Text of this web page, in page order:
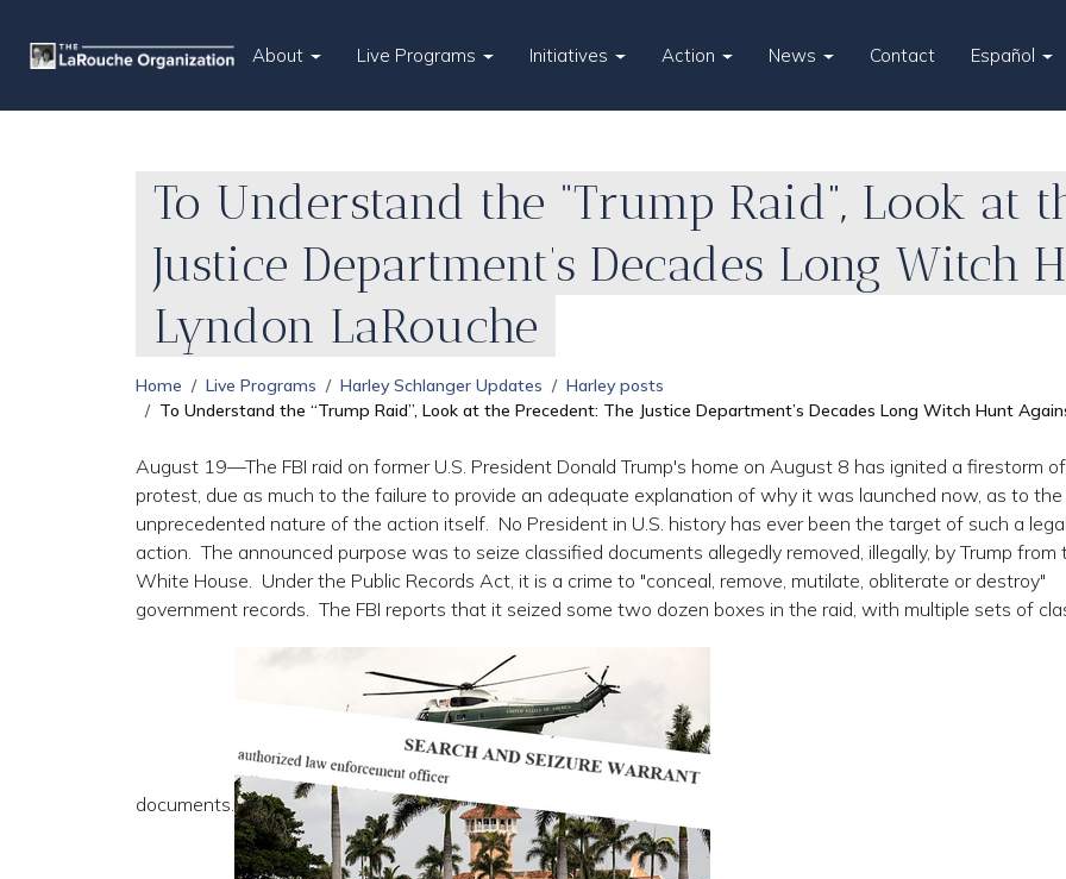
About Live Programs Initiatives Action News Contact Español
To Understand the “Trump Raid”, Look at
Justice Department’s Decades Long Witch
Lyndon LaRouche
Home Live Programs Harley Schlanger Updates
Harley posts
To Understand the “Trump Raid”, Look at the Precedent: The Justice Department’s Decades Long Witch Hunt
August 19—The FBI raid on former U.S. President Donald Trump's home on August 8 has ignited a firestorm of
protest, due as much to the failure to provide an adequate explanation of why it was launched now, as to the
unprecedented nature of the action itself. No President in U.S. history has ever been the target of such a legal
action. The announced purpose was to seize classified documents allegedly removed, illegally, by Trump from
White House. Under the Public Records Act, it is a crime to "conceal, remove, mutilate, obliterate or destroy"
government records. The FBI reports that it seized some two dozen boxes in the raid, with multiple sets of
documents.